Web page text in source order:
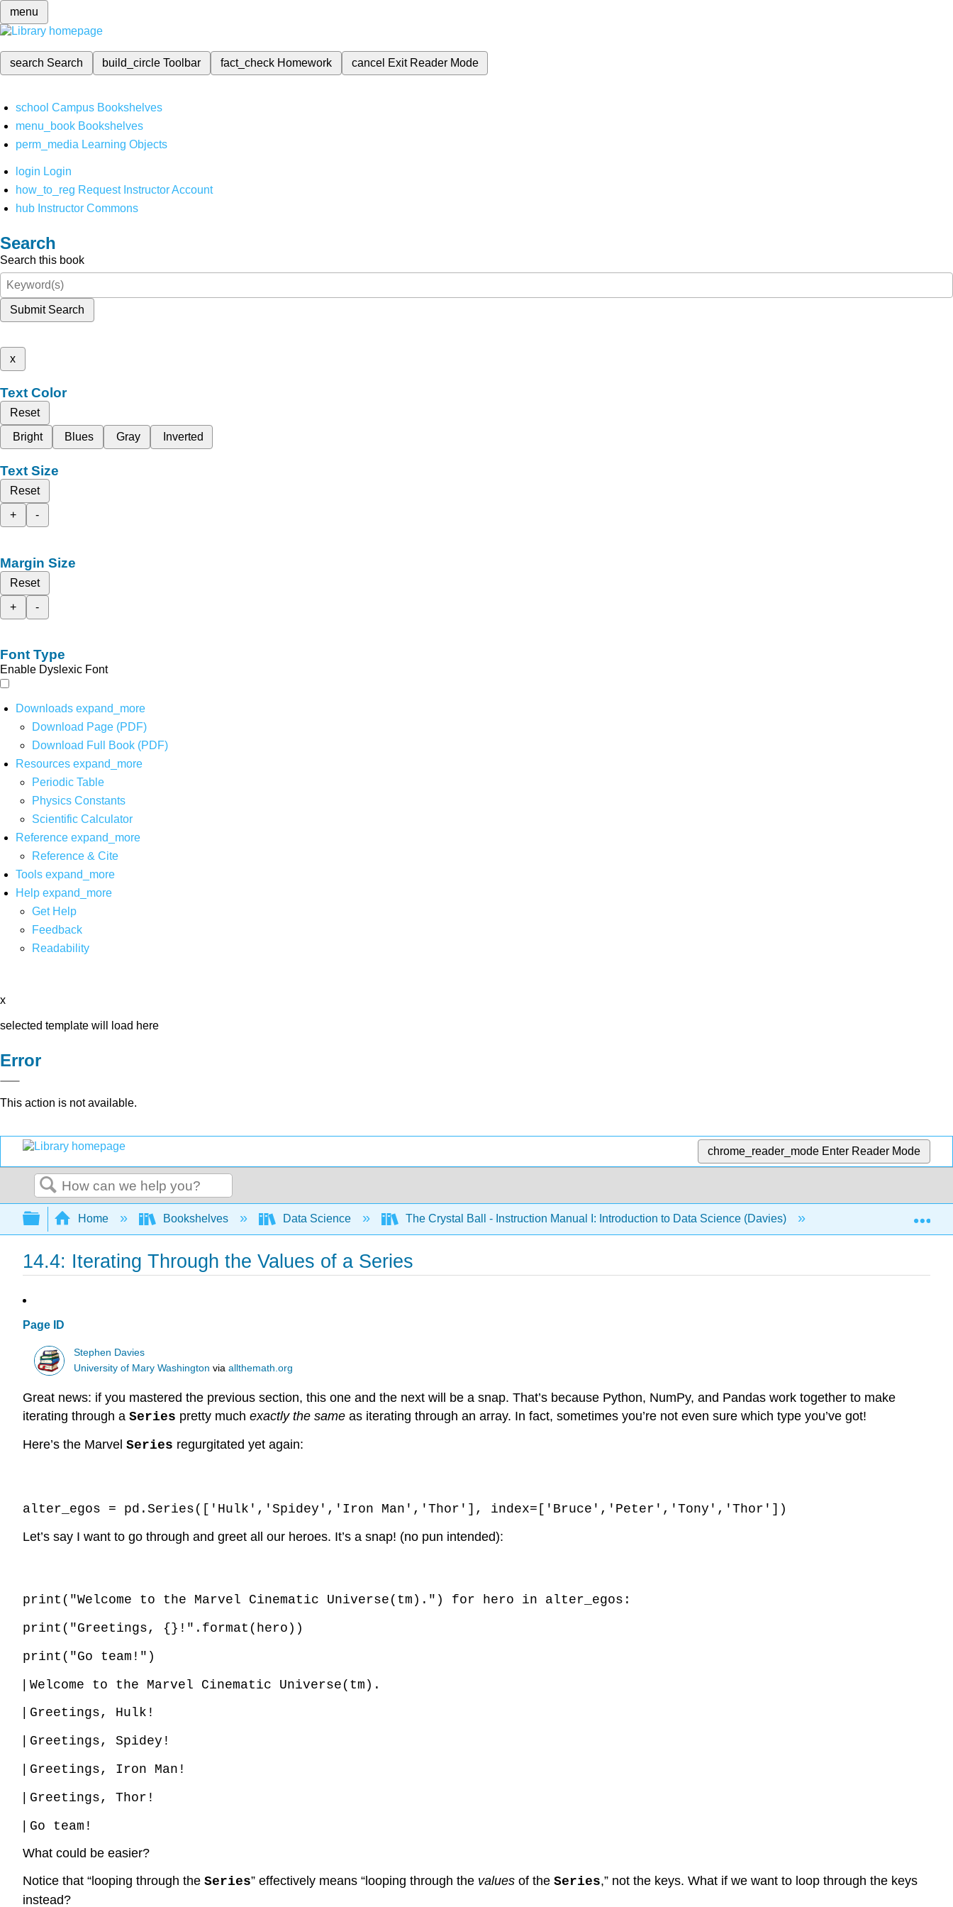
menu
search Search build_circleToolbar fact_check Homework cancel Exit Reader Mode
school Campus Bookshelves
menu_book Bookshelves
perm_media Learning Objects
login Login
how_to_reg Request Instructor Account
hub Instructor Commons
Search
Search this book
Submit Search
x
Text Color
Reset
Bright
Blues Gray Inverted
Text Size
Reset
+
-
Margin Size
Reset
+
-
Font Type
Enable Dyslexic Font
Downloads expand_more
Download Page (PDF)
Download Full Book (PDF)
Resources expand_more
Periodic Table
Physics Constants
Scientific Calculator
Reference expand_more
Reference & Cite
Tools expand_more
Help expand_more
Get Help
Feedback
Readability
x
selected template will load here
Error
This action is not available.
chrome_reader_mode Enter Reader Mode
Search
Expand/collapse global hierarchy
Home Bookshelves Data Science The Crystal Ball - Instruction Manual I: Introduction to Data Science (Davies)
14.4: Iterating Through the Values of a Series
Page ID
Stephen Davies
University of Mary Washington viaallthemath.org
Great news: if you mastered the previous section, this one and the next will be a snap. That’s because Python, NumPy, and Pandas work together to make
iterating through a Series pretty much exactly the same as iterating through an array. In fact, sometimes you’re not even sure which type you’ve got!
Here’s the Marvel Series regurgitated yet again:
alter_egos = pd.Series(['Hulk','Spidey','Iron Man','Thor'], index=['Bruce','Peter','Tony','Thor'])
Let’s say I want to go through and greet all our heroes. It’s a snap! (no pun intended):
print("Welcome to the Marvel Cinematic Universe(tm).") for hero in alter_egos:
print("Greetings, {}!".format(hero))
print("Go team!")
| Welcome to the Marvel Cinematic Universe(tm).
Greetings, Hulk!
Greetings, Spidey!
| Greetings, Iron Man!
| Greetings, Thor!
| Go team!
What could be easier?
Notice that “looping through the Series” effectively means “looping through the values of the Series,” not the keys. What if we want to loop through the keys
instead?